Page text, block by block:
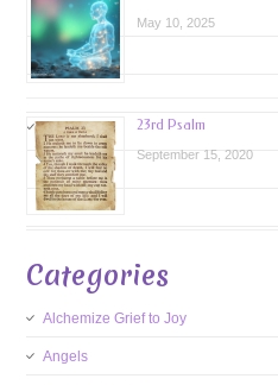
May 10, 2025
23rd Psalm
September 15, 2020
Categories
Alchemize Grief to Joy
Angels